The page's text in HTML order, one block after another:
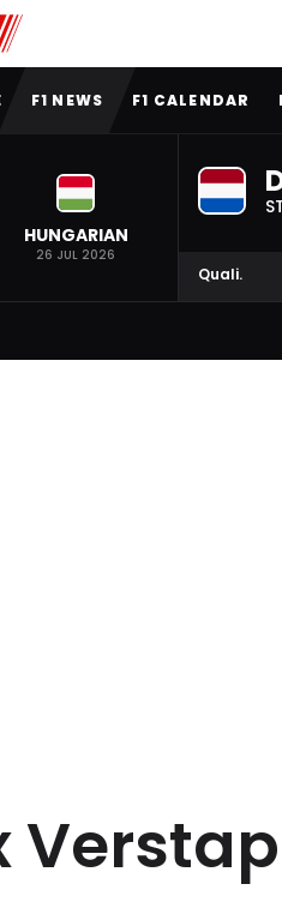
F1 NEWS F1 CALENDAR
HUNGARIAN
26 JUL 2026
Quali.